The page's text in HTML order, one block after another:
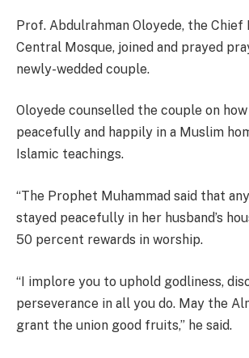
Prof. Abdulrahman Oloyede, the Chief
Central Mosque, joined and prayed
newly-wedded couple.
Oloyede counselled the couple on
peacefully and happily in a Muslim
Islamic teachings.
“The Prophet Muhammad said that
stayed peacefully in her husband’s
50 percent rewards in worship.
“I implore you to uphold godliness,
perseverance in all you do. May the
grant the union good fruits,” he said.